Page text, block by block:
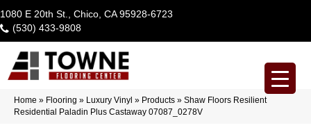
1080 E 20th St., Chico, CA 95928-6723
(530) 433-9808
Home » Flooring » Luxury Vinyl » Products » Shaw Floors Resilient
Residential Paladin Plus Castaway 07087_0278V